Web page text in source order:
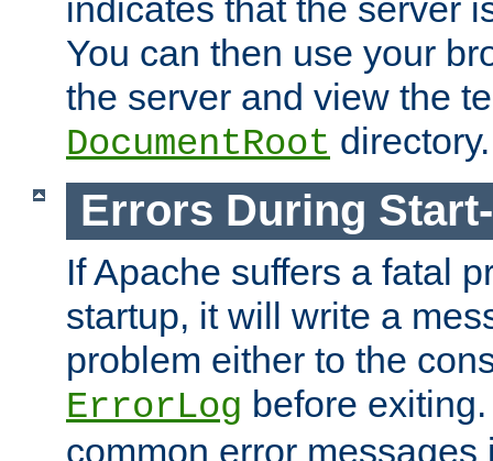
indicates that the server
You can then use your
the server and view the
DocumentRoot directory.
Errors During
If Apache suffers a fatal
startup, it will write a
problem either to the
ErrorLog before
common error messages